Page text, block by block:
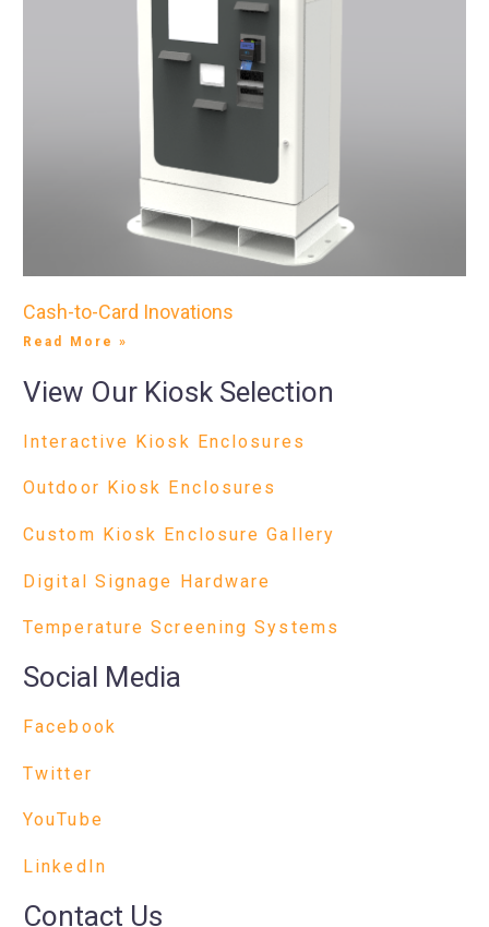
Cash-to-Card Inovations
Read More »
View Our Kiosk Selection
Interactive Kiosk Enclosures
Outdoor Kiosk Enclosures
Custom Kiosk Enclosure Gallery
Digital Signage Hardware
Temperature Screening Systems
Social Media
Facebook
Twitter
YouTube
LinkedIn
Contact Us